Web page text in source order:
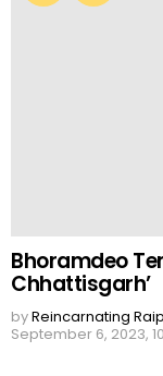
Bhoramdeo
Chhattisgarh’
byReincarnating
September 6, 2023,